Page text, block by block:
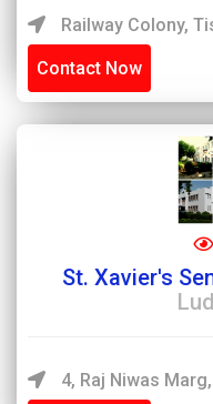
Railway Colony,
Contact Now
St. Xavier's
4, Raj Niwas